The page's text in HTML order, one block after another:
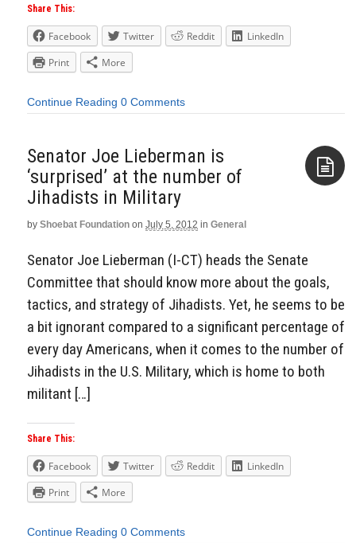
Share This:
Facebook Twitter Reddit
LinkedIn
Print
More
Continue Reading 0 Comments
Senator Joe Lieberman is
‘surprised’ at the number of
Jihadists in Military
by Shoebat Foundation on July 5, 2012 in General
Senator Joe Lieberman (I-CT) heads the Senate
Committee that should know more about the goals,
tactics, and strategy of Jihadists. Yet, he seems to be
a bit ignorant compared to a significant percentage of
every day Americans, when it comes to the number of
Jihadists in the U.S. Military, which is home to both
militant […]
Share This:
Facebook Twitter Reddit
LinkedIn
Print
More
Continue Reading 0 Comments